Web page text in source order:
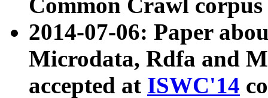
Common Crawl
2014-07-06: Paper
Microdata, Rdfa and
accepted at ISWC'14